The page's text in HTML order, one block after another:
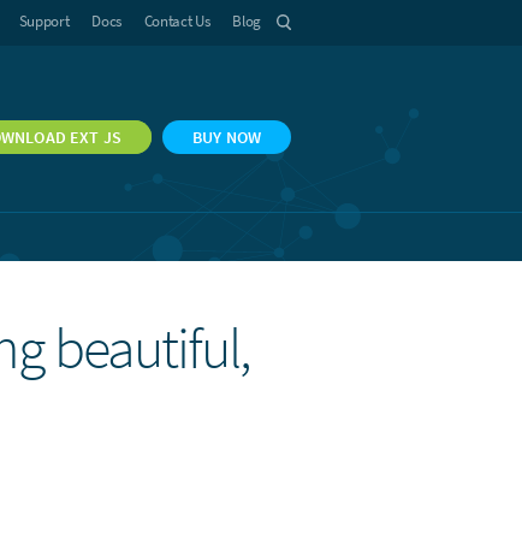
BUY NOW
EXT JS
Support Docs Contact Us Blog
beautiful,